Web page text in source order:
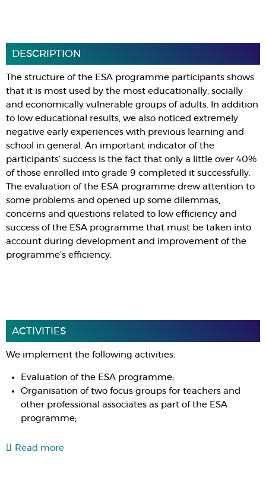
DESCRIPTION
The structure of the ESA programme participants shows
that it is most used by the most educationally, socially
and economically vulnerable groups of adults. In addition
to low educational results, we also noticed extremely
negative early experiences with previous learning and
school in general. An important indicator of the
participants’ success is the fact that only a little over 40%
of those enrolled into grade 9 completed it successfully.
The evaluation of the ESA programme drew attention to
some problems and opened up some dilemmas,
concerns and questions related to low efficiency and
success of the ESA programme that must be taken into
account during development and improvement of the
programme’s efficiency.
ACTIVITIES
We implement the following activities:
Evaluation of the ESA programme;
Organisation of two focus groups for teachers and
other professional associates as part of the ESA
programme;
Read more